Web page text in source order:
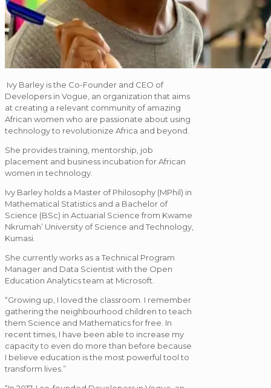
Ivy Barley is the Co-Founder and CEO of
Developers in Vogue, an organization that aims
at creating a relevant community of amazing
African women who are passionate about using
technology to revolutionize Africa and beyond.
She provides training, mentorship, job
placement and business incubation for African
women in technology.
Ivy Barley holds a Master of Philosophy (MPhil) in
Mathematical Statistics and a Bachelor of
Science (BSc) in Actuarial Science from Kwame
Nkrumah’ University of Science and Technology,
Kumasi.
She currently works as a Technical Program
Manager and Data Scientist with the Open
Education Analytics team at Microsoft.
“Growing up, I loved the classroom. I remember
gathering the neighbourhood children to teach
them Science and Mathematics for free. In
recent times, I have been able to increase my
capacity to even do more than before because
I believe education is the most powerful tool to
transform lives.”